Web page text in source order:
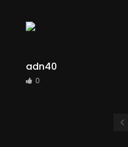
adn40
0